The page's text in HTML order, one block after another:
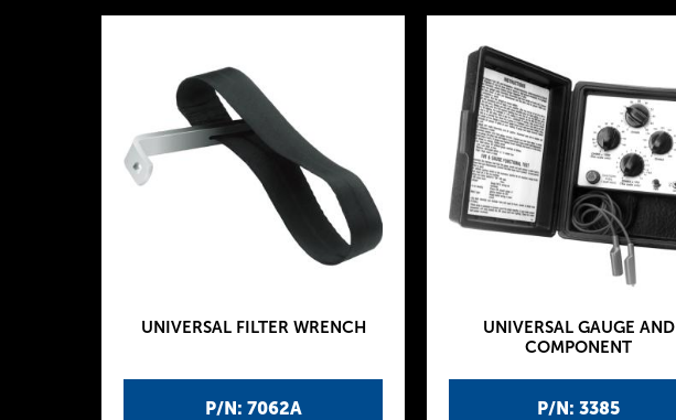
P/N: 7062A
UNIVERSAL FILTER WRENCH
P/N: 3385
UNIVERSAL GAUGE AND
COMPONENT